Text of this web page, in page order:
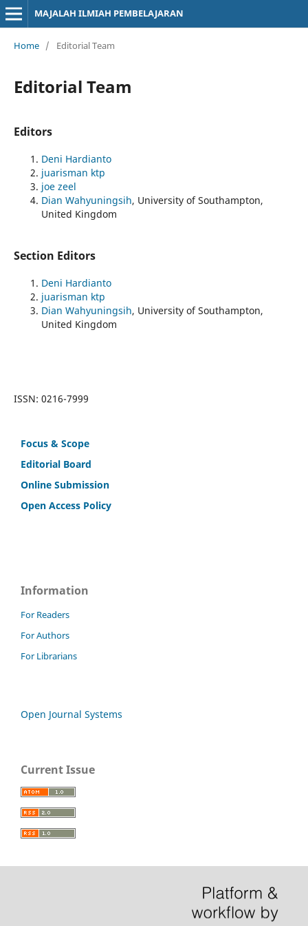
MAJALAH ILMIAH PEMBELAJARAN
Home / Editorial Team
Editorial Team
Editors
Deni Hardianto
juarisman ktp
joe zeel
Dian Wahyuningsih, University of Southampton,
United Kingdom
Section Editors
Deni Hardianto
juarisman ktp
Dian Wahyuningsih, University of Southampton,
United Kingdom
ISSN: 0216-7999
Focus & Scope
Editorial Board
Online Submission
Open Access Policy
Information
For Readers
For Authors
For Librarians
Open Journal Systems
Current Issue